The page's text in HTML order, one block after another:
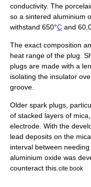
conductivity. The
so a sintered aluminium
withstand 650°C and
The exact composition
heat range of the plug.
plugs are made with a
isolating the insulator
groove.
Older spark plugs,
of stacked layers of mica
electrode. With the
lead deposits on the
interval between
aluminium oxide was
counteract this. cite book